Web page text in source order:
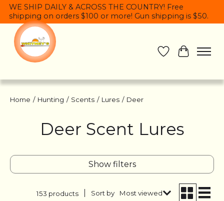
WE SHIP DAILY & ACROSS THE COUNTRY! Free
shipping on orders $100 or more! Gun shipping is $50.
Wish List
Cart
Home / Hunting / Scents / Lures / Deer
Deer Scent Lures
Show filters
153 products Sort by Most viewed